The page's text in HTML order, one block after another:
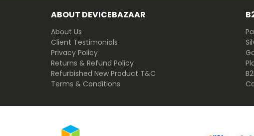
ABOUT DEVICEBAZAAR
About Us
Client Testimonials
Privacy Policy
Returns & Refund Policy
Refurbished New Product T&C
Terms & Conditions